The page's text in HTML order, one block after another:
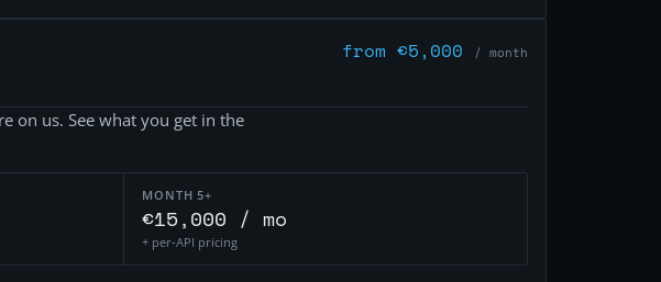
from €5,000 / month
on us. See what you get in the
MONTH 5+
€15,000 / mo
+ per-API pricing